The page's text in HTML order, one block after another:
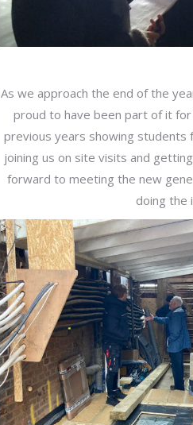
As we approach the end of the
proud to have been part of it
previous years showing students
joining us on site visits and
forward to meeting the new
doing the